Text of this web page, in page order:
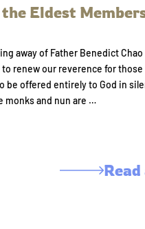
Eldest
away of Father Benedict
to renew our reverence for
be offered entirely to God in
monks and nun are …